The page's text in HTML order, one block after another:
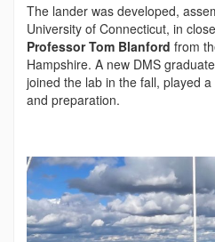
The lander was developed,
University of Connecticut, in
Professor Tom Blanford from
Hampshire. A new DMS
joined the lab in the fall, played
and preparation.